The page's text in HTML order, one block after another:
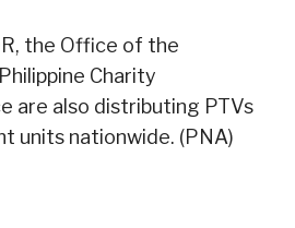
the Office of the
Charity
are also distributing PTVs
units nationwide. (PNA)